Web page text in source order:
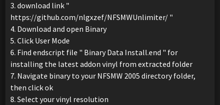
3. download link "
https://github.com/nlgxzef/NFSMWUnlimiter/ "
4. Download and open Binary
5. Click User Mode
6. Find endscript file " Binary Data Install.end " for
installing the latest addon vinyl from extracted folder
7. Navigate binary to your NFSMW 2005 directory folder,
then click ok
8. Select your vinyl resolution